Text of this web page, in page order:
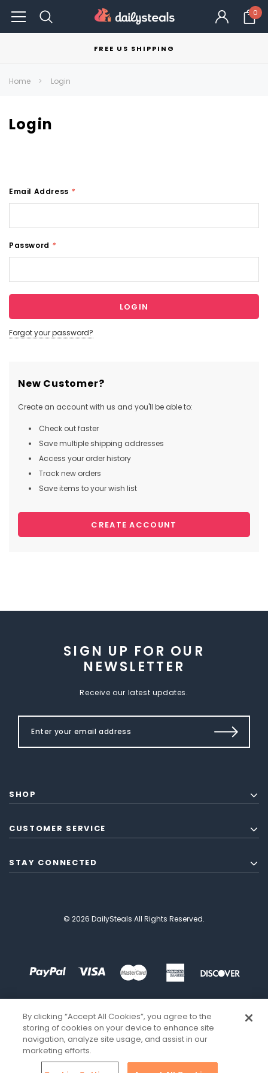
0
FREE US SHIPPING
Home Login
Login
Email Address *
Password *
Forgot your password?
New Customer?
Create an account with us and you'll be able to:
Check out faster
Save multiple shipping addresses
Access your order history
Track new orders
Save items to your wish list
CREATE ACCOUNT
SIGN UP FOR OUR
NEWSLETTER
Receive our latest updates.
SHOP
CUSTOMER SERVICE
STAY CONNECTED
© 2026 DailySteals All Rights Reserved.
By clicking “Accept All Cookies”, you agree to the
storing of cookies on your device to enhance site
navigation, analyze site usage, and assist in our
marketing efforts.